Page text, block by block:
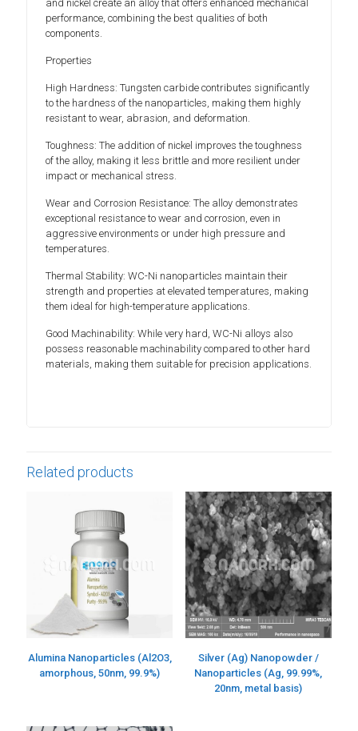
and nickel create an alloy that offers enhanced mechanical
performance, combining the best qualities of both
components.
Properties
High Hardness: Tungsten carbide contributes significantly
to the hardness of the nanoparticles, making them highly
resistant to wear, abrasion, and deformation.
Toughness: The addition of nickel improves the toughness
of the alloy, making it less brittle and more resilient under
impact or mechanical stress.
Wear and Corrosion Resistance: The alloy demonstrates
exceptional resistance to wear and corrosion, even in
aggressive environments or under high pressure and
temperatures.
Thermal Stability: WC-Ni nanoparticles maintain their
strength and properties at elevated temperatures, making
them ideal for high-temperature applications.
Good Machinability: While very hard, WC-Ni alloys also
possess reasonable machinability compared to other hard
materials, making them suitable for precision applications.
Related products
Alumina Nanoparticles (Al2O3,
amorphous, 50nm, 99.9%)
Silver (Ag) Nanopowder /
Nanoparticles (Ag, 99.99%,
20nm, metal basis)